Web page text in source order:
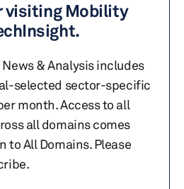
visiting Mobility
& Analysis includes
selected sector-specific
month. Access to all
all domains comes
to All Domains. Please